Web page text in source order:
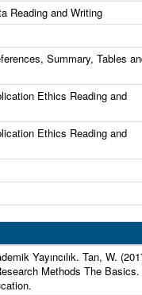
Reading and Writing
Summary, Tables
Ethics Reading and
Ethics Reading and
Yayıncılık. Tan, W.
Methods The